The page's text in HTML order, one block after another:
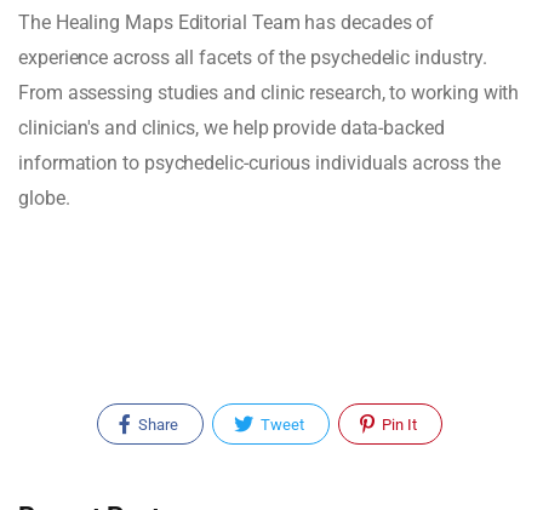
The Healing Maps Editorial Team has decades of
experience across all facets of the psychedelic industry.
From assessing studies and clinic research, to working with
clinician's and clinics, we help provide data-backed
information to psychedelic-curious individuals across the
globe.
Share Tweet Pin It